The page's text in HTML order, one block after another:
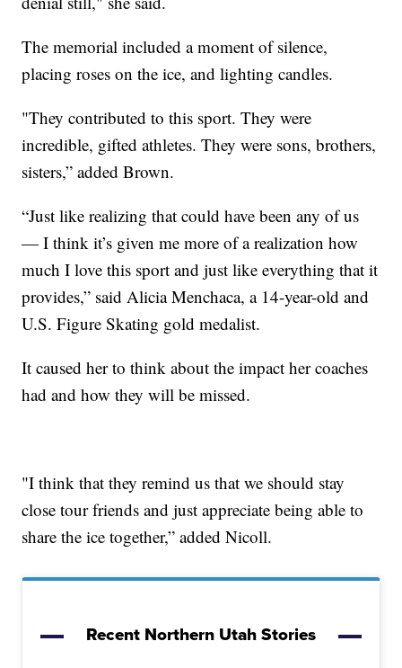
The memorial included a moment of silence,
placing roses on the ice, and lighting candles.
"They contributed to this sport. They were
incredible, gifted athletes. They were sons, brothers,
sisters,” added Brown.
“Just like realizing that could have been any of us
— I think it’s given me more of a realization how
much I love this sport and just like everything that it
provides,” said Alicia Menchaca, a 14-year-old and
U.S. Figure Skating gold medalist.
It caused her to think about the impact her coaches
had and how they will be missed.
"I think that they remind us that we should stay
close tour friends and just appreciate being able to
share the ice together,” added Nicoll.
Recent Northern Utah Stories